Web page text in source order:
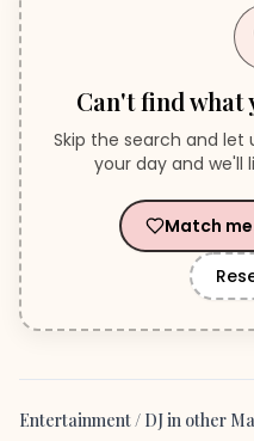
Can't find
Skip the search and let
your day and we'll
Match
Entertainment / DJin other